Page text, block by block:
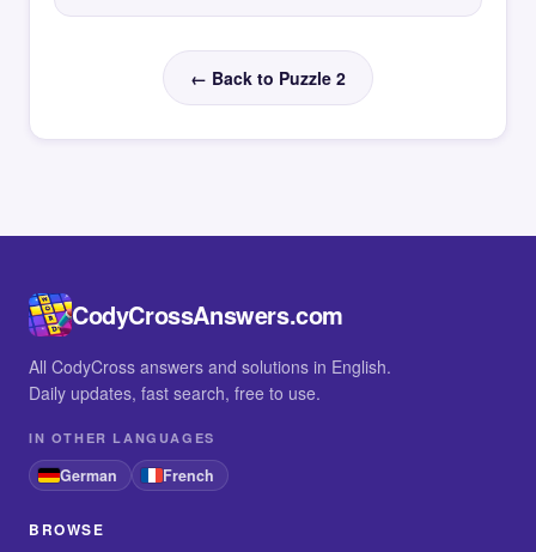
← Back to Puzzle 2
CodyCrossAnswers.com
All CodyCross answers and solutions in English.
Daily updates, fast search, free to use.
IN OTHER LANGUAGES
German French
BROWSE